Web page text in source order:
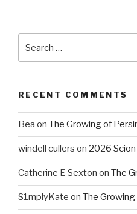
for:
RECENT COMMENTS
Bea on The Growing of
windell cullers on 2026
Catherine E Sexton on The
S1mplyKate on The